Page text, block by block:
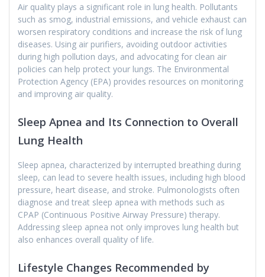
Air quality plays a significant role in lung health. Pollutants
such as smog, industrial emissions, and vehicle exhaust can
worsen respiratory conditions and increase the risk of lung
diseases. Using air purifiers, avoiding outdoor activities
during high pollution days, and advocating for clean air
policies can help protect your lungs. The Environmental
Protection Agency (EPA) provides resources on monitoring
and improving air quality.
Sleep Apnea and Its Connection to Overall
Lung Health
Sleep apnea, characterized by interrupted breathing during
sleep, can lead to severe health issues, including high blood
pressure, heart disease, and stroke. Pulmonologists often
diagnose and treat sleep apnea with methods such as
CPAP (Continuous Positive Airway Pressure) therapy.
Addressing sleep apnea not only improves lung health but
also enhances overall quality of life.
Lifestyle Changes Recommended by